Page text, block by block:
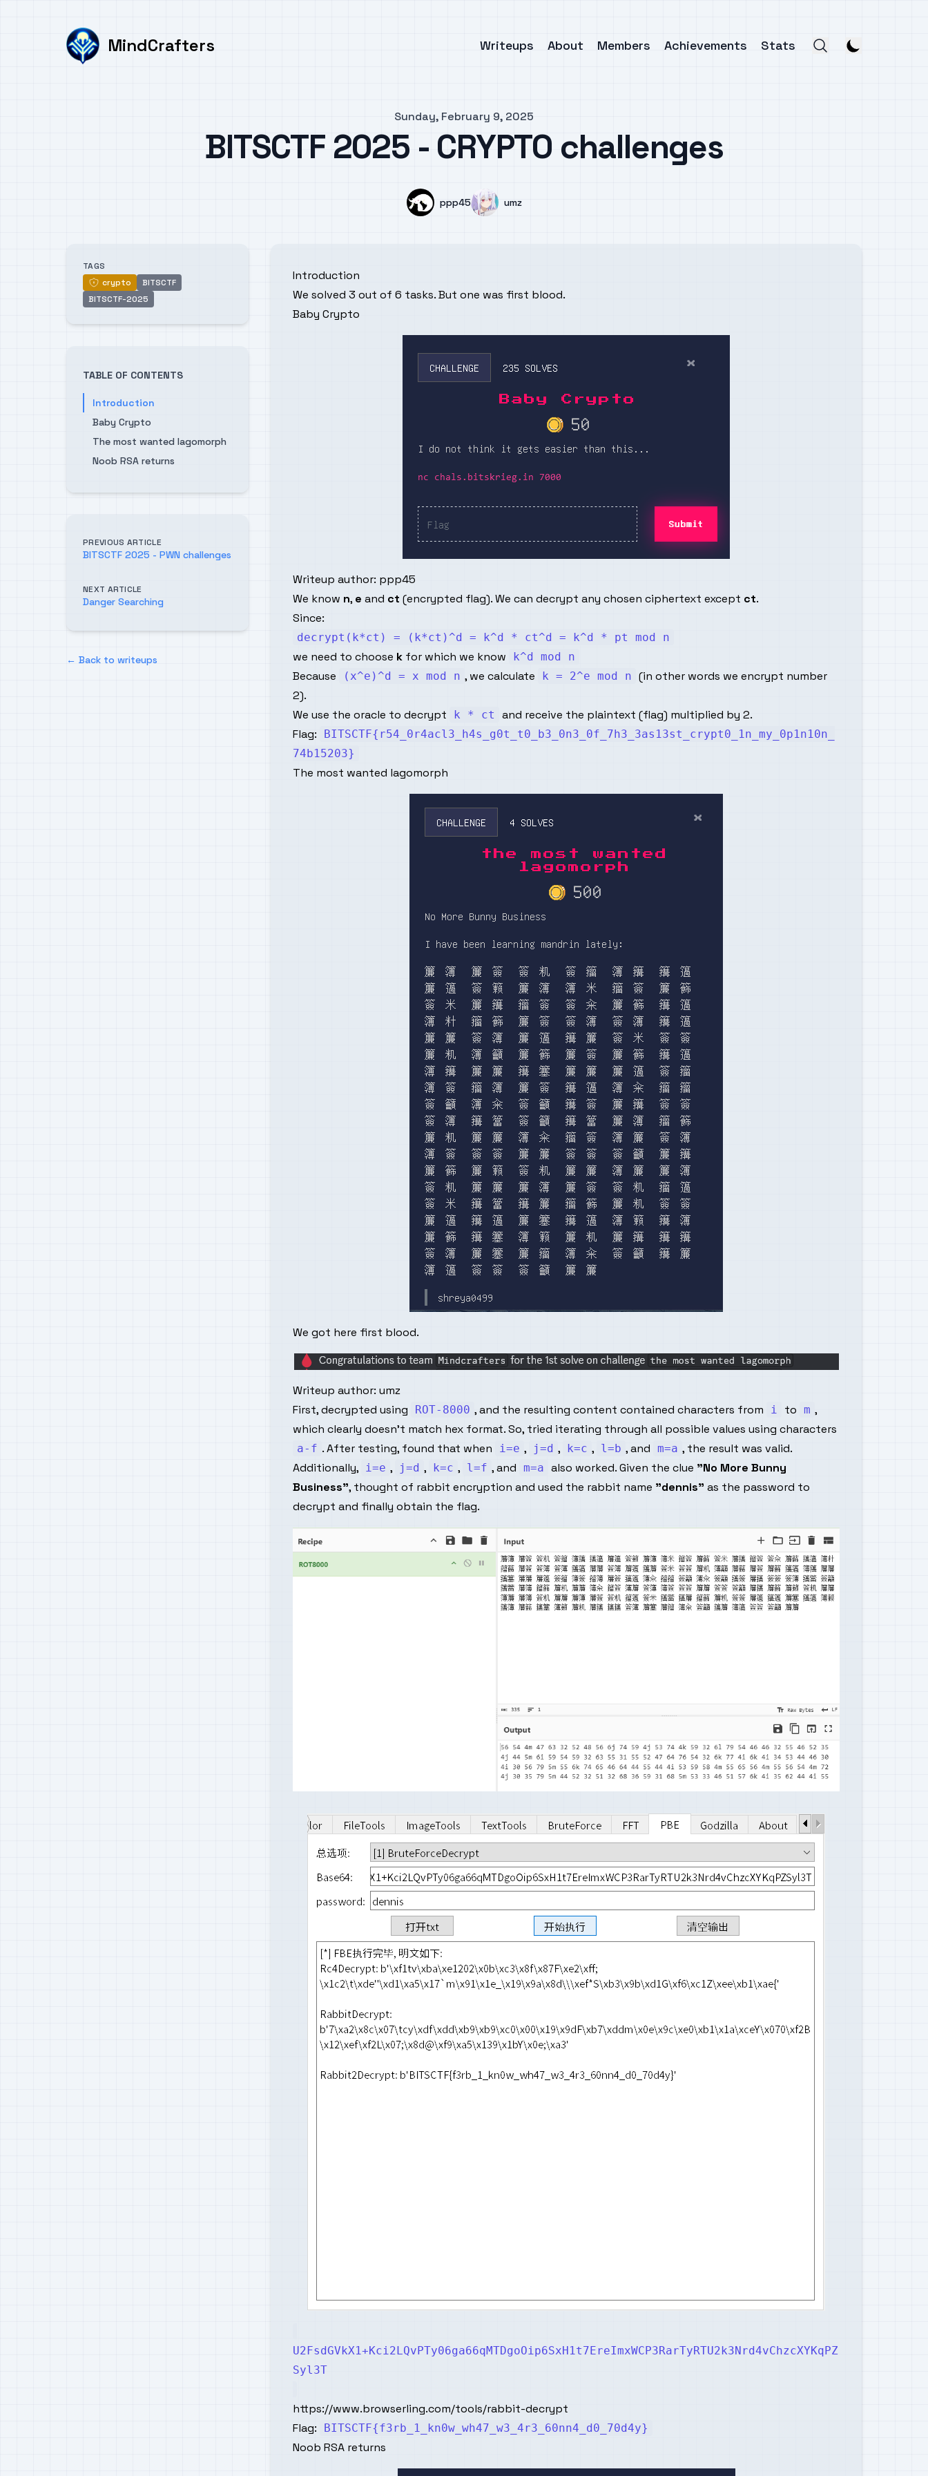
MindCrafters Writeups About Members Achievements Stats
Sunday, February 9, 2025
BITSCTF 2025 - CRYPTO challenges
Name
ppp45 Name
umz
Introduction
We solved 3 out of 6 tasks. But one was first blood.
Baby Crypto
Writeup author: ppp45
We know n, e and ct (encrypted flag). We can decrypt any chosen ciphertext except ct.
Since:
decrypt(k*ct) = (k*ct)^d = k^d * ct^d = k^d * pt mod n
we need to choose k for which we know k^d mod n
Because (x^e)^d = x mod n , we calculate k = 2^e mod n (in other words we encrypt number
2).
We use the oracle to decrypt
k * ct
and receive the plaintext (flag) multiplied by 2.
Flag:
BITSCTF{r54_0r4acl3_h4s_g0t_t0_b3_0n3_0f_7h3_3as13st_crypt0_1n_my_0p1n10n_
74b15203}
The most wanted lagomorph
We got here first blood.
Writeup author: umz
First, decrypted using
ROT-8000 , and the resulting content contained characters from i to m ,
which clearly doesn't match hex format. So, tried iterating through all possible values using characters
a-f . After testing, found that when i=e , j=d , k=c , l=b , and m=a , the result was valid.
Additionally,
i=e , j=d , k=c , l=f , and m=a also worked. Given the clue "No More Bunny
Business", thought of rabbit encryption and used the rabbit name "dennis" as the password to
decrypt and finally obtain the flag.
U2FsdGVkX1+Kci2LQvPTy06ga66qMTDgoOip6SxH1t7EreImxWCP3RarTyRTU2k3Nrd4vChzcXYKqPZ
Syl3T
https://www.browserling.com/tools/rabbit-decrypt
Flag:
BITSCTF{f3rb_1_kn0w_wh47_w3_4r3_60nn4_d0_70d4y}
Noob RSA returns
TAGS
crypto
crypto
BITSCTF
BITSCTF-2025
TABLE OF CONTENTS
Introduction
Baby Crypto
The most wanted lagomorph
Noob RSA returns
PREVIOUS ARTICLE
BITSCTF 2025 - PWN challenges
NEXT ARTICLE
Danger Searching
← Back to writeups